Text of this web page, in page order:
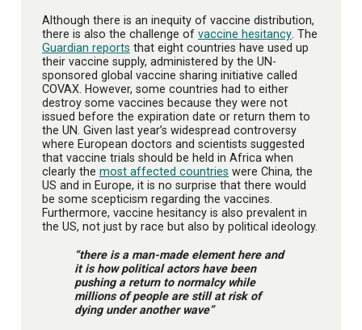
Although there is an inequity of vaccine distribution,
there is also the challenge of vaccine hesitancy . The
Guardian reports that eight countries have used up
their vaccine supply, administered by the UN-
sponsored global vaccine sharing initiative called
COVAX. However, some countries had to either
destroy some vaccines because they were not
issued before the expiration date or return them to
the UN. Given last year’s widespread controversy
where European doctors and scientists suggested
that vaccine trials should be held in Africa when
clearly the most affected countries were China, the
US and in Europe, it is no surprise that there would
be some scepticism regarding the vaccines.
Furthermore, vaccine hesitancy is also prevalent in
the US, not just by race but also by political ideology.
“there is a man-made element here and
it is how political actors have been
pushing a return to normalcy while
millions of people are still at risk of
dying under another wave”